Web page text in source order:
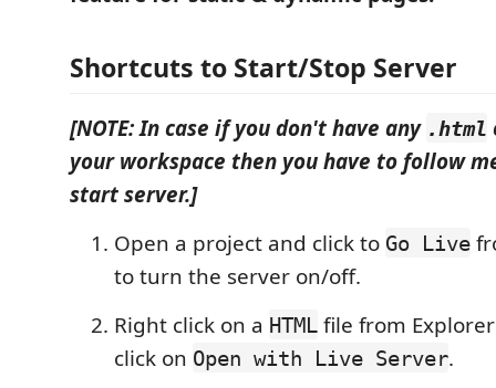
Shortcuts to Start/Stop Server
[NOTE: In case if you don't have any .html
your workspace then you have to follow
start server.]
Open a project and click to Go Live
to turn the server on/off.
Right click on a HTML file from
click on Open with Live Server.